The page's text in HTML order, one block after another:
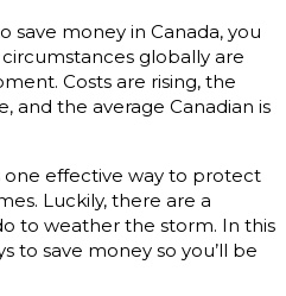
save money in Canada, you
globally are
Costs are rising, the
and the average Canadian is
one effective way to protect
Luckily, there are a
to weather the storm. In this
to save money so you’ll be